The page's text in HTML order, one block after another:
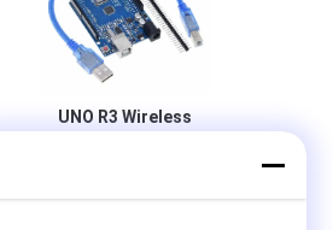
UNO R3 Wireless